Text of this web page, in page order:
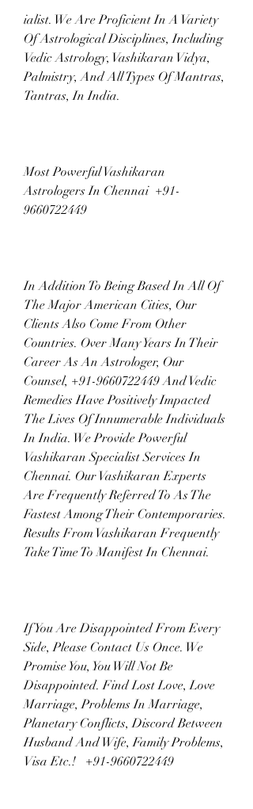
ialist. We Are Proficient In A Variety
Of Astrological Disciplines, Including
Vedic Astrology, Vashikaran Vidya,
Palmistry, And All Types Of Mantras,
Tantras, In India.
Most Powerful Vashikaran
Astrologers In Chennai  +91-
9660722449
In Addition To Being Based In All Of
The Major American Cities, Our
Clients Also Come From Other
Countries. Over Many Years In Their
Career As An Astrologer, Our
Counsel, +91-9660722449 And Vedic
Remedies Have Positively Impacted
The Lives Of Innumerable Individuals
In India. We Provide Powerful
Vashikaran Specialist Services In
Chennai. Our Vashikaran Experts
Are Frequently Referred To As The
Fastest Among Their Contemporaries.
Results From Vashikaran Frequently
Take Time To Manifest In Chennai.
If You Are Disappointed From Every
Side, Please Contact Us Once. We
Promise You, You Will Not Be
Disappointed. Find Lost Love, Love
Marriage, Problems In Marriage,
Planetary Conflicts, Discord Between
Husband And Wife, Family Problems,
Visa Etc.!   +91-9660722449